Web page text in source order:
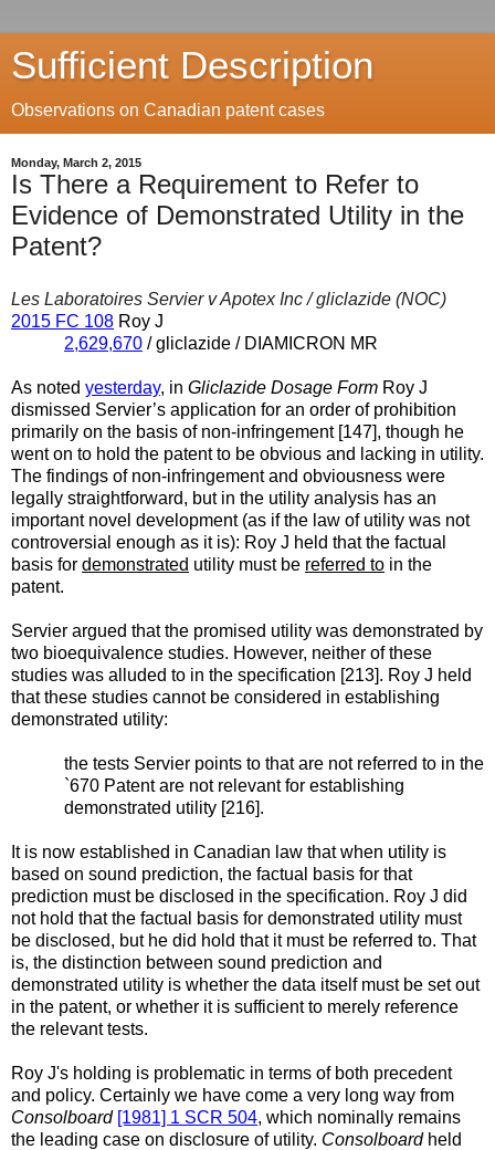
Sufficient Description
Observations on Canadian patent cases
Monday, March 2, 2015
Is There a Requirement to Refer to
Evidence of Demonstrated Utility in the
Patent?
Les Laboratoires Servier v Apotex Inc / gliclazide (NOC)
2015 FC 108 Roy J
2,629,670 / gliclazide / DIAMICRON MR
As noted yesterday, in Gliclazide Dosage Form Roy J
dismissed Servier’s application for an order of prohibition
primarily on the basis of non-infringement [147], though he
went on to hold the patent to be obvious and lacking in utility.
The findings of non-infringement and obviousness were
legally straightforward, but in the utility analysis has an
important novel development (as if the law of utility was not
controversial enough as it is): Roy J held that the factual
basis for demonstrated utility must be referred to in the
patent.
Servier argued that the promised utility was demonstrated by
two bioequivalence studies. However, neither of these
studies was alluded to in the specification [213]. Roy J held
that these studies cannot be considered in establishing
demonstrated utility:
the tests Servier points to that are not referred to in the
`670 Patent are not relevant for establishing
demonstrated utility [216].
It is now established in Canadian law that when utility is
based on sound prediction, the factual basis for that
prediction must be disclosed in the specification. Roy J did
not hold that the factual basis for demonstrated utility must
be disclosed, but he did hold that it must be referred to. That
is, the distinction between sound prediction and
demonstrated utility is whether the data itself must be set out
in the patent, or whether it is sufficient to merely reference
the relevant tests.
Roy J's holding is problematic in terms of both precedent
and policy. Certainly we have come a very long way from
Consolboard [1981] 1 SCR 504, which nominally remains
the leading case on disclosure of utility. Consolboard held